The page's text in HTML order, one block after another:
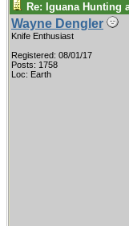
Re: Iguana Hunting
Wayne Dengler
Knife Enthusiast
Registered: 08/01/17
Posts: 1758
Loc: Earth